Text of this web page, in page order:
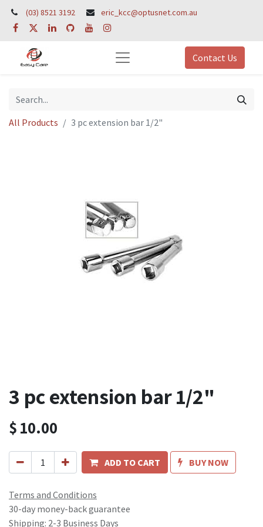
(03) 8521 3192 eric_kcc@optusnet.com.au
Contact Us
All Products 3 pc extension bar 1/2"
3 pc extension bar 1/2"
$10.00
ADD TO CART BUY NOW
Terms and Conditions
30-day money-back guarantee
Shipping: 2-3 Business Days